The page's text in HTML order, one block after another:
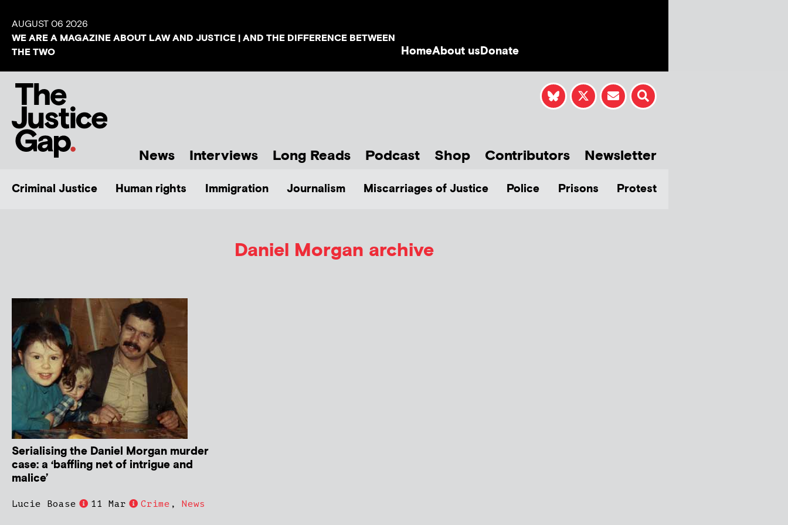
AUGUST 06 2026
WE ARE A MAGAZINE ABOUT LAW AND JUSTICE | AND THE DIFFERENCE BETWEEN
THE TWO
HomeAbout usDonate
News Interviews Long Reads Podcast Shop Contributors Newsletter
Criminal Justice Human rights Immigration Journalism Miscarriages of Justice Police Prisons Protest
Daniel Morgan archive
Serialising the Daniel Morgan murder
case: a ‘baffling net of intrigue and
malice’
Lucie Boase 11 Mar Crime , News